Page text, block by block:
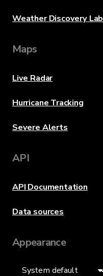
Weather Discovery Lab
Maps
Live Radar
Hurricane Tracking
Severe Alerts
API
API Documentation
Data sources
Appearance